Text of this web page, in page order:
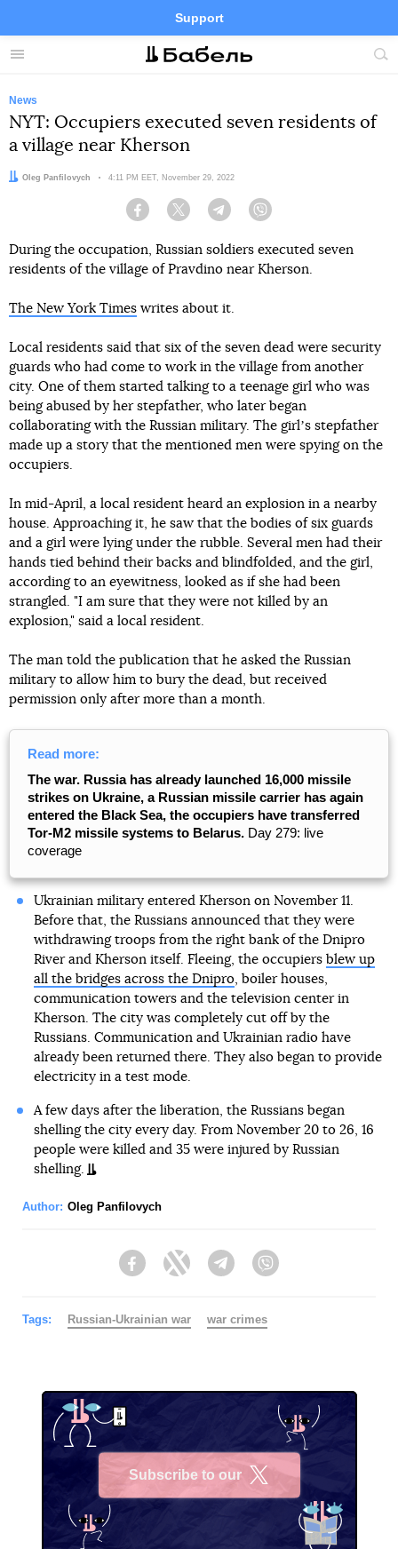
Menu
Support
Site
FacebookTelegramTwitter
News
NYT: Occupiers executed seven residents of
a village near Kherson
Author:
Oleg Panfilovych Date:
4:11 PM EET, November 29, 2022
Facebook Twitter Telegram
During the occupation, Russian soldiers executed seven
residents of the village of Pravdino near Kherson.
The New York Times writes about it.
Local residents said that six of the seven dead were security
guards who had come to work in the village from another
city. One of them started talking to a teenage girl who was
being abused by her stepfather, who later began
collaborating with the Russian military. The girlʼs stepfather
made up a story that the mentioned men were spying on the
occupiers.
In mid-April, a local resident heard an explosion in a nearby
house. Approaching it, he saw that the bodies of six guards
and a girl were lying under the rubble. Several men had their
hands tied behind their backs and blindfolded, and the girl,
according to an eyewitness, looked as if she had been
strangled. "I am sure that they were not killed by an
explosion," said a local resident.
The man told the publication that he asked the Russian
military to allow him to bury the dead, but received
permission only after more than a month.
Read more:
The war. Russia has already launched 16,000 missile
strikes on Ukraine, a Russian missile carrier has again
entered the Black Sea, the occupiers have transferred
Tor-M2 missile systems to Belarus. Day 279: live
coverage
Ukrainian military entered Kherson on November 11.
Before that, the Russians announced that they were
withdrawing troops from the right bank of the Dnipro
River and Kherson itself. Fleeing, the occupiers blew up
all the bridges across the Dnipro, boiler houses,
communication towers and the television center in
Kherson. The city was completely cut off by the
Russians. Communication and Ukrainian radio have
already been returned there. They also began to provide
electricity in a test mode.
A few days after the liberation, the Russians began
shelling the city every day. From November 20 to 26, 16
people were killed and 35 were injured by Russian
shelling.
Author: Oleg Panfilovych
FacebookTwitter Telegram
Tags: Russian-Ukrainian war war crimes
Subscribe to our